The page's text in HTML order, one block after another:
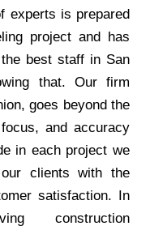
experts is prepared
project and has
best staff in San
that. Our firm
goes beyond the
and accuracy
in each project we
clients with the
satisfaction. In
construction